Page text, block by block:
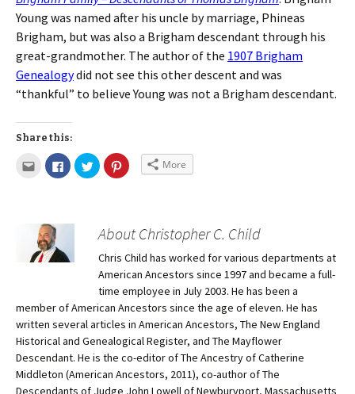
Young was named after his uncle by marriage, Phineas
Brigham, but was also a Brigham descendant through his
great-grandmother. The author of the 1907 Brigham
Genealogydid not see this other descent and was
“thankful” to believe Young was not a Brigham descendant.
Share this:
More
About Christopher C. Child
Chris Child has worked for various departments at
American Ancestors since 1997 and became a full-
time employee in July 2003. He has been a
member of American Ancestors since the age of eleven. He has
written several articles in American Ancestors, The New England
Historical and Genealogical Register, and The Mayflower
Descendant. He is the co-editor of The Ancestry of Catherine
Middleton (American Ancestors, 2011), co-author of The
Descendants of Judge John Lowell of Newburyport, Massachusetts